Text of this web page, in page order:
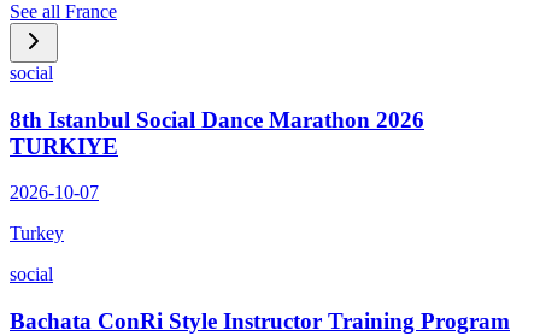
See all France
social
8th Istanbul Social Dance Marathon 2026
TURKIYE
2026-10-07
Turkey
social
Bachata ConRi Style Instructor Training Program